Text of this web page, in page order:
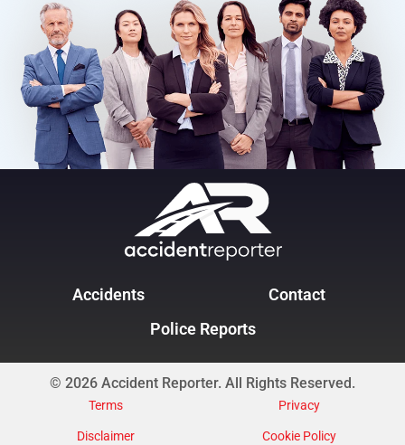
Accidents
Contact
Police Reports
© 2026 Accident Reporter. All Rights Reserved.
Terms
Privacy
Disclaimer
Cookie Policy